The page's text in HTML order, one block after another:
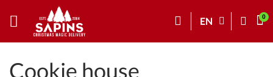
EN
Cookie house